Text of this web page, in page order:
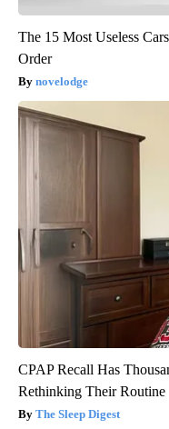
The 15 Most Useless
Order
novelodge
CPAP Recall Has
Rethinking Their Routine
The Sleep Digest